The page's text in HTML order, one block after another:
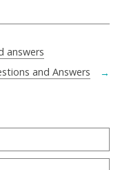
answers
and Answers
→